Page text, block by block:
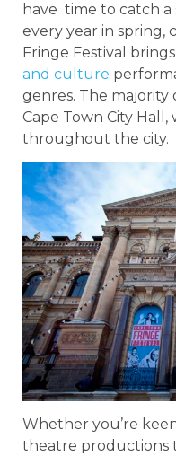
have time to catch a
every year in spring,
Fringe Festival
and culture
genres. The majority
Cape Town City
throughout the city.
Whether you’re
theatre productions